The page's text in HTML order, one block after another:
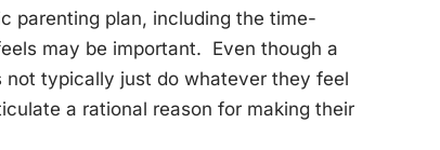
parenting plan, including the time-
may be important. Even though a
not typically just do whatever they feel
a rational reason for making their